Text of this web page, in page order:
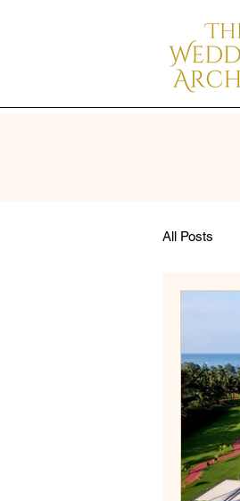
All Posts